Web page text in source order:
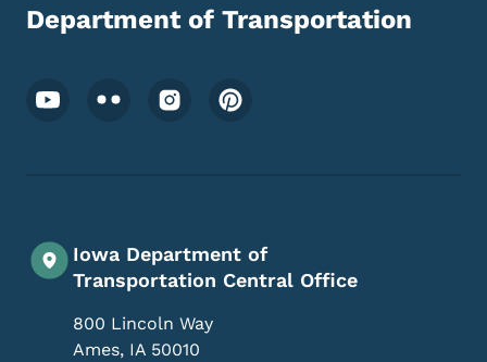
Department of Transportation
Footer Social Media Menu
Iowa Department of
Transportation Central Office
800 Lincoln Way
Ames, IA 50010